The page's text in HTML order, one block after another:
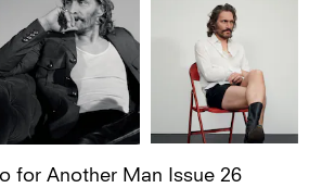
for Another Man Issue 26